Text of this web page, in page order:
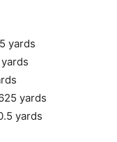
yards
yards
yards